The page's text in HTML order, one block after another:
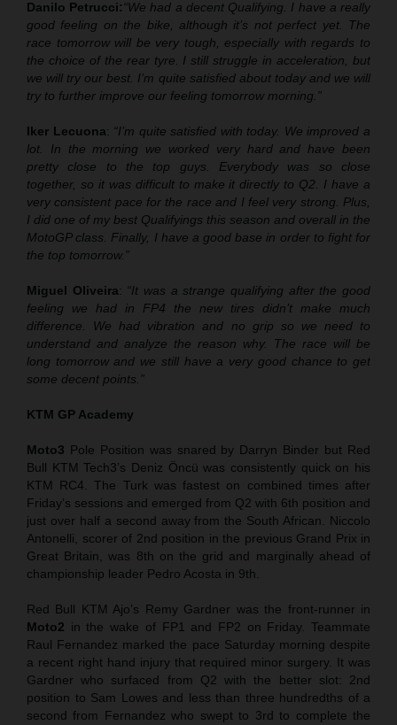
Danilo Petrucci:“We had a decent Qualifying. I have a really
good feeling on the bike, although it’s not perfect yet. The
race tomorrow will be very tough, especially with regards to
the choice of the rear tyre. I still struggle in acceleration, but
we will try our best. I’m quite satisfied about today and we will
try to further improve our feeling tomorrow morning.”
Iker Lecuona: “I’m quite satisfied with today. We improved a
lot. In the morning we worked very hard and have been
pretty close to the top guys. Everybody was so close
together, so it was difficult to make it directly to Q2. I have a
very consistent pace for the race and I feel very strong. Plus,
I did one of my best Qualifyings this season and overall in the
MotoGP class. Finally, I have a good base in order to fight for
the top tomorrow.”
Miguel Oliveira: “It was a strange qualifying after the good
feeling we had in FP4 the new tires didn’t make much
difference. We had vibration and no grip so we need to
understand and analyze the reason why. The race will be
long tomorrow and we still have a very good chance to get
some decent points.”
KTM GP Academy
Moto3 Pole Position was snared by Darryn Binder but Red
Bull KTM Tech3’s Deniz Öncü was consistently quick on his
KTM RC4. The Turk was fastest on combined times after
Friday’s sessions and emerged from Q2 with 6th position and
just over half a second away from the South African. Niccolo
Antonelli, scorer of 2nd position in the previous Grand Prix in
Great Britain, was 8th on the grid and marginally ahead of
championship leader Pedro Acosta in 9th.
Red Bull KTM Ajo’s Remy Gardner was the front-runner in
Moto2 in the wake of FP1 and FP2 on Friday. Teammate
Raul Fernandez marked the pace Saturday morning despite
a recent right hand injury that required minor surgery. It was
Gardner who surfaced from Q2 with the better slot: 2nd
position to Sam Lowes and less than three hundredths of a
second from Fernandez who swept to 3rd to complete the